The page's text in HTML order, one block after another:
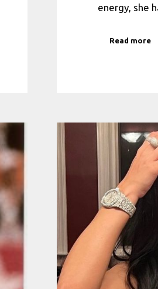
energy, she
Read more